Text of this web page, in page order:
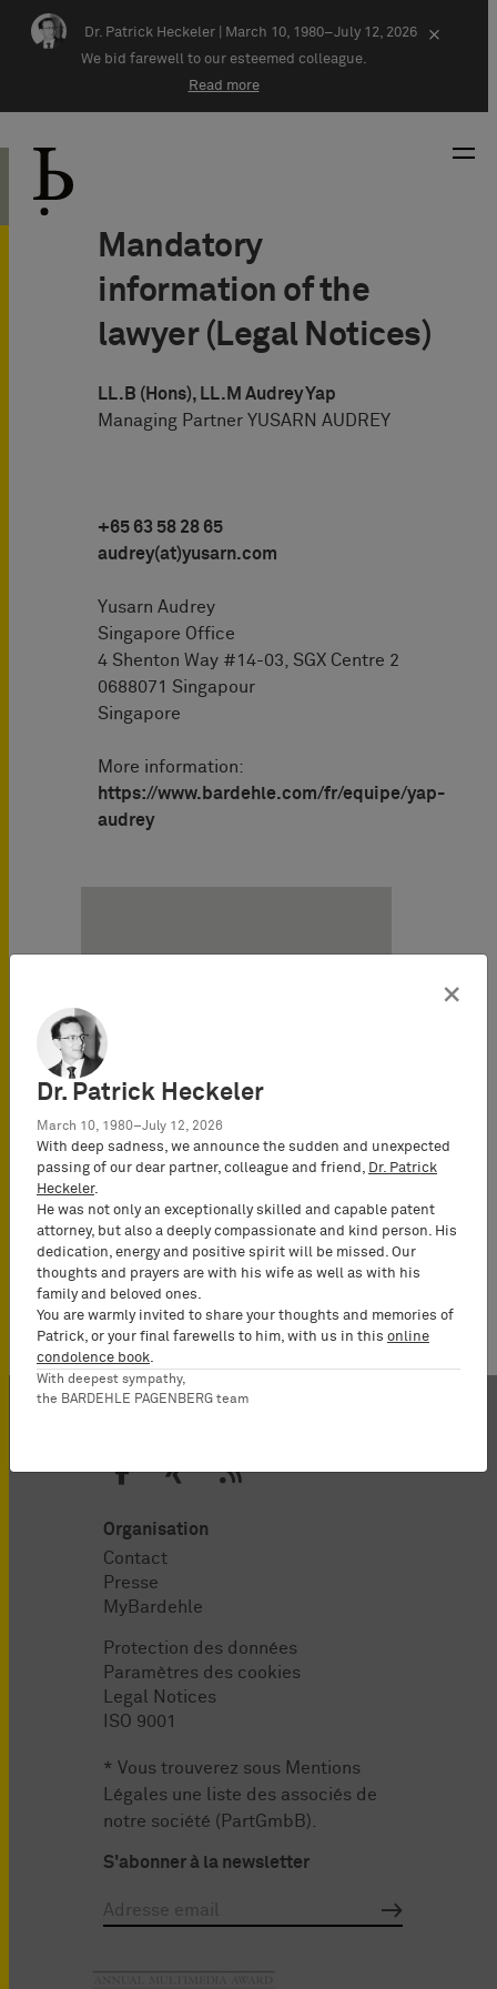
Skip navigation
Dr. Patrick Heckeler |
March 10, 1980–July 12, 2026
We bid farewell to our esteemed colleague.
Read more
×
Mandatory
information of the
lawyer (Legal Notices)
LL.B (Hons), LL.M Audrey Yap
Managing Partner YUSARN AUDREY
+65 63 58 28 65
audrey(at)yusarn.com
Yusarn Audrey
Singapore Office
4 Shenton Way #14-03, SGX Centre 2
0688071 Singapour
Singapore
More information:
https://www.bardehle.com/fr/equipe/yap-
audrey
Organisation
Contact
Presse
MyBardehle
Protection des données
Paramètres des cookies
Legal Notices
ISO 9001
* Vous trouverez sous Mentions
Légales une liste des associés de
notre société (PartGmbB).
S'abonner à la newsletter
×
Dr. Patrick Heckeler
March 10, 1980–July 12, 2026
With deep sadness, we announce the sudden and unexpected
passing of our dear partner, colleague and friend, Dr. Patrick
Heckeler.
He was not only an exceptionally skilled and capable patent
attorney, but also a deeply compassionate and kind person. His
dedication, energy and positive spirit will be missed. Our
thoughts and prayers are with his wife as well as with his
family and beloved ones.
You are warmly invited to share your thoughts and memories of
Patrick, or your final farewells to him, with us in this online
condolence book.
With deepest sympathy,
the BARDEHLE PAGENBERG team